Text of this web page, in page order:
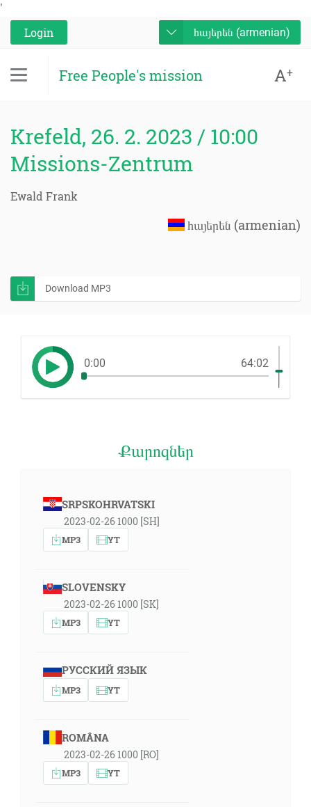
'
Login
հայերեն (armenian)
Free People's mission A+
Krefeld, 26. 2. 2023 / 10:00
Missions-Zentrum
Ewald Frank
հայերեն (armenian)
Download MP3
0:00 64:02
Քարոզներ
SRPSKOHRVATSKI
2023-02-26 1000 [SH]
MP3 YT
SLOVENSKY
2023-02-26 1000 [SK]
MP3 YT
РУССКИЙ ЯЗЫК
MP3 YT
ROMÂNA
2023-02-26 1000 [RO]
MP3 YT